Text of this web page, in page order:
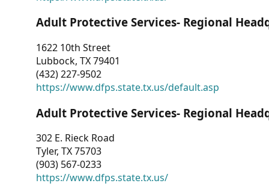
Adult Protective Services- Regional
1622 10th Street
Lubbock, TX 79401
(432) 227-9502
https://www.dfps.state.tx.us/default.asp
Adult Protective Services- Regional
302 E. Rieck Road
Tyler, TX 75703
(903) 567-0233
https://www.dfps.state.tx.us/